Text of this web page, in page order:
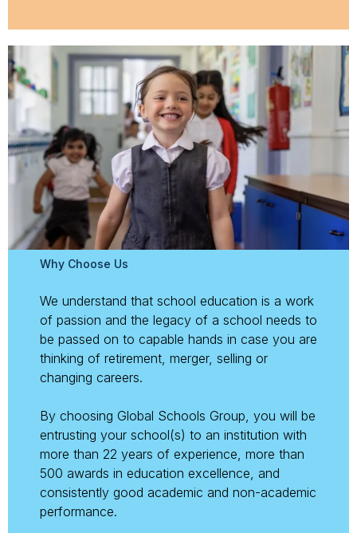
Why Choose Us
We understand that school education is a work
of passion and the legacy of a school needs to
be passed on to capable hands in case you are
thinking of retirement, merger, selling or
changing careers.
By choosing Global Schools Group, you will be
entrusting your school(s) to an institution with
more than 22 years of experience, more than
500 awards in education excellence, and
consistently good academic and non-academic
performance.